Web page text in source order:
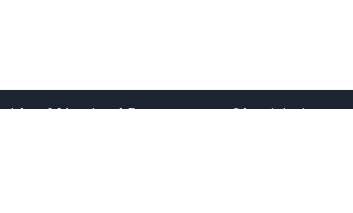
of Maryland Department of Legislative